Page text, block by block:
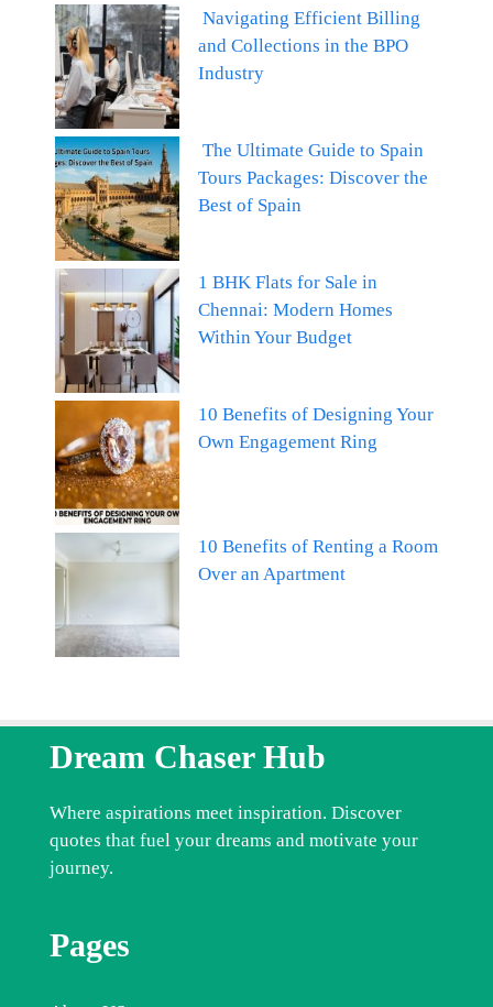
Navigating Efficient Billing
and Collections in the BPO
Industry
The Ultimate Guide to Spain
Tours Packages: Discover the
Best of Spain
1 BHK Flats for Sale in
Chennai: Modern Homes
Within Your Budget
10 Benefits of Designing Your
Own Engagement Ring
10 Benefits of Renting a Room
Over an Apartment
Dream Chaser Hub
Where aspirations meet inspiration. Discover
quotes that fuel your dreams and motivate your
journey.
Pages